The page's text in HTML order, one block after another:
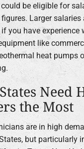
be eligible for
Larger salaries
you have experience
like
heat pumps
Need
the Most
are in high
but particularly